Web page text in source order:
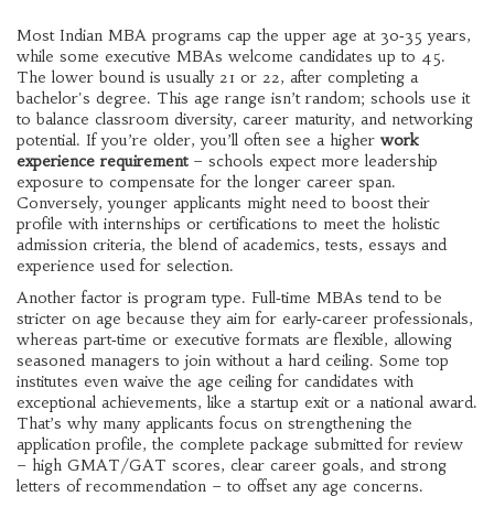
Most Indian MBA programs cap the upper age at 30‑35 years,
while some executive MBAs welcome candidates up to 45.
The lower bound is usually 21 or 22, after completing a
bachelor's degree. This age range isn’t random; schools use it
to balance classroom diversity, career maturity, and networking
potential. If you’re older, you’ll often see a higher work
experience requirement– schools expect more leadership
exposure to compensate for the longer career span.
Conversely, younger applicants might need to boost their
profile with internships or certifications to meet the holistic
admission criteria, the blend of academics, tests, essays and
experience used for selection.
Another factor is program type. Full‑time MBAs tend to be
stricter on age because they aim for early‑career professionals,
whereas part‑time or executive formats are flexible, allowing
seasoned managers to join without a hard ceiling. Some top
institutes even waive the age ceiling for candidates with
exceptional achievements, like a startup exit or a national award.
That’s why many applicants focus on strengthening the
application profile, the complete package submitted for review
– high GMAT/GAT scores, clear career goals, and strong
letters of recommendation – to offset any age concerns.